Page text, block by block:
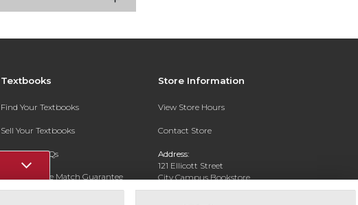
Textbooks
Find Your Textbooks
Sell Your Textbooks
Textbook FAQs
In-Store Price Match Guarantee
Store Information
View Store Hours
Contact Store
Address:
121 Ellicott Street
City Campus Bookstore
Buffalo, NY 14203